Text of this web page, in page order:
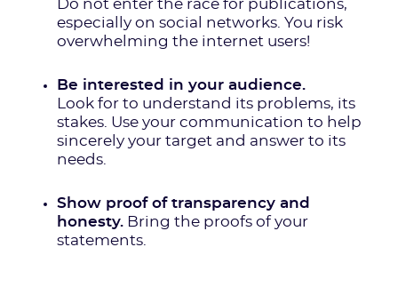
Do not enter the race for publications,
especially on social networks. You risk
overwhelming the internet users!
Be interested in your audience.
Look for to understand its problems, its
stakes. Use your communication to help
sincerely your target and answer to its
needs.
Show proof of transparency and
honesty. Bring the proofs of your
statements.